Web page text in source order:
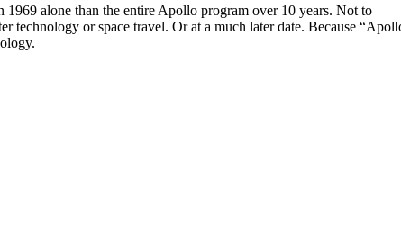
alone than the entire Apollo program over 10 years. Not to
technology or space travel. Or at a much later date. Because